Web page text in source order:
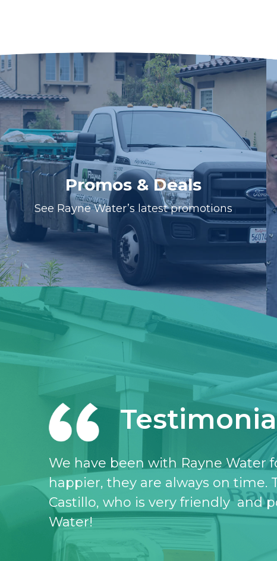
Promos & Deals
See Rayne Water’s latest promotions
I love the Rayne water service, I
don’t know what I would do